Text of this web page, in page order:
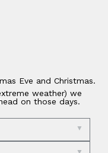
Eve and Christmas.
weather) we
on those days.